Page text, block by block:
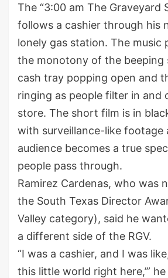
The “3:00 am The Graveyard
follows a cashier through his
lonely gas station. The music
the monotony of the beeping
cash tray popping open and
ringing as people filter in and
store. The short film is in
with surveillance-like footage
audience becomes a true
people pass through.
Ramirez Cardenas, who was
the South Texas Director
Valley category), said he
a different side of the RGV.
“I was a cashier, and I was like,
this little world right here,’” he